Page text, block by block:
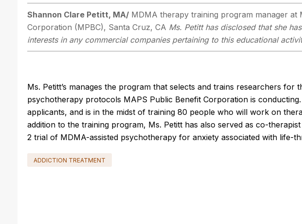
Shannon Clare Petitt, MA/ MDMA therapy training program manager at
Corporation (MPBC), Santa Cruz, CA Ms. Petitt has disclosed that she
interests in any commercial companies pertaining to this educational
Ms. Petitt’s manages the program that selects and trains researchers for
psychotherapy protocols MAPS Public Benefit Corporation is
applicants, and is in the midst of training 80 people who will work on
addition to the training program, Ms. Petitt has also served as co-
2 trial of MDMA-assisted psychotherapy for anxiety associated with life-
ADDICTION TREATMENT